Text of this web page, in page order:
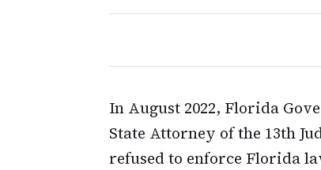
In August 2022, Florida
State Attorney of the 13th
refused to enforce Florida